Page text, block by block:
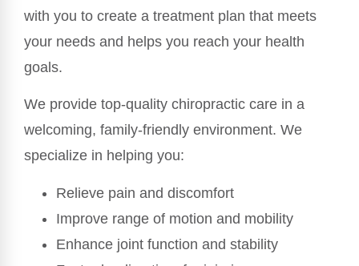
with you to create a treatment plan that meets
your needs and helps you reach your health
goals.
We provide top-quality chiropractic care in a
welcoming, family-friendly environment. We
specialize in helping you:
Relieve pain and discomfort
Improve range of motion and mobility
Enhance joint function and stability